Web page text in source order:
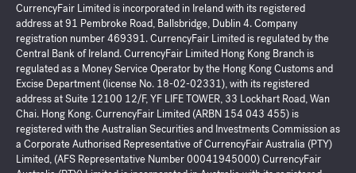
CurrencyFair Limited is incorporated in Ireland with its registered
address at 91 Pembroke Road, Ballsbridge, Dublin 4. Company
registration number 469391. CurrencyFair Limited is regulated by the
Central Bank of Ireland. CurrencyFair Limited Hong Kong Branch is
regulated as a Money Service Operator by the Hong Kong Customs and
Excise Department (license No. 18-02-02331), with its registered
address at Suite 12100 12/F, YF LIFE TOWER, 33 Lockhart Road, Wan
Chai. Hong Kong. CurrencyFair Limited (ARBN 154 043 455) is
registered with the Australian Securities and Investments Commission as
a Corporate Authorised Representative of CurrencyFair Australia (PTY)
Limited, (AFS Representative Number 00041945000) CurrencyFair